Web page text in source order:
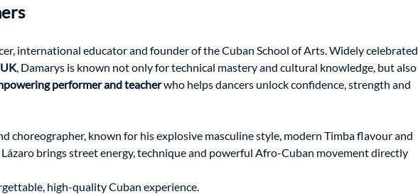
international educator and founder of the Cuban School of Arts. Widely celebrated
, Damarys is known not only for technical mastery and cultural knowledge, but also
performer and teacher who helps dancers unlock confidence, strength and
choreographer, known for his explosive masculine style, modern Timba flavour and
brings street energy, technique and powerful Afro-Cuban movement directly
high-quality Cuban experience.